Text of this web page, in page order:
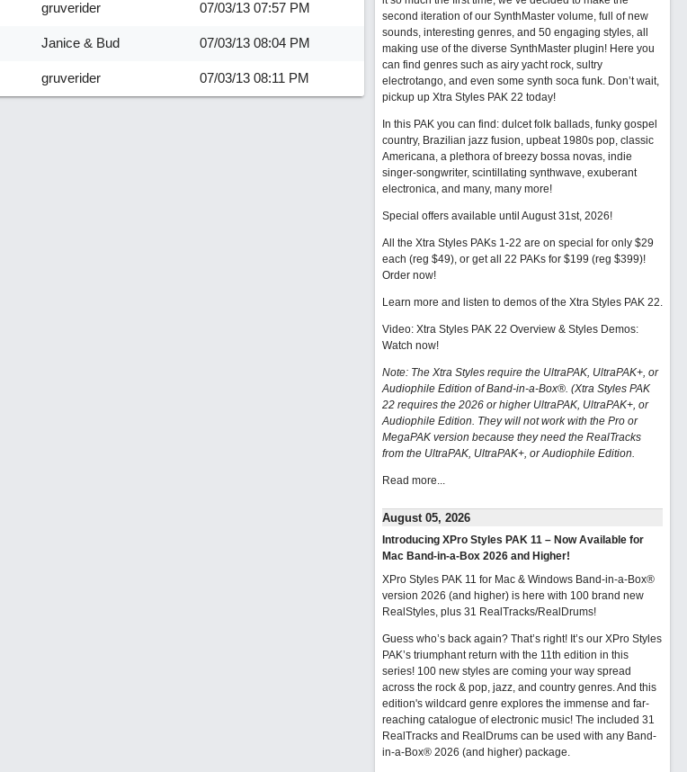
gruverider 07/03/13 07:57 PM
Janice & Bud 07/03/13 08:04 PM
gruverider 07/03/13 08:11 PM
second iteration of our SynthMaster volume, full of new
sounds, interesting genres, and 50 engaging styles, all
making use of the diverse SynthMaster plugin! Here you
can find genres such as airy yacht rock, sultry
electrotango, and even some synth soca funk. Don’t wait,
pickup up Xtra Styles PAK 22 today!
In this PAK you can find: dulcet folk ballads, funky gospel
country, Brazilian jazz fusion, upbeat 1980s pop, classic
Americana, a plethora of breezy bossa novas, indie
singer-songwriter, scintillating synthwave, exuberant
electronica, and many, many more!
Special offers available until August 31st, 2026!
All the Xtra Styles PAKs 1-22 are on special for only $29
each (reg $49), or get all 22 PAKs for $199 (reg $399)!
Order now!
Learn more and listen to demos of the Xtra Styles PAK 22.
Video: Xtra Styles PAK 22 Overview & Styles Demos:
Watch now!
Note: The Xtra Styles require the UltraPAK, UltraPAK+, or
Audiophile Edition of Band-in-a-Box®. (Xtra Styles PAK
22 requires the 2026 or higher UltraPAK, UltraPAK+, or
Audiophile Edition. They will not work with the Pro or
MegaPAK version because they need the RealTracks
from the UltraPAK, UltraPAK+, or Audiophile Edition.
Read more...
August 05, 2026
Introducing XPro Styles PAK 11 – Now Available for
Mac Band-in-a-Box 2026 and Higher!
XPro Styles PAK 11 for Mac & Windows Band-in-a-Box®
version 2026 (and higher) is here with 100 brand new
RealStyles, plus 31 RealTracks/RealDrums!
Guess who’s back again? That’s right! It’s our XPro Styles
PAK’s triumphant return with the 11th edition in this
series! 100 new styles are coming your way spread
across the rock & pop, jazz, and country genres. And this
edition's wildcard genre explores the immense and far-
reaching catalogue of electronic music! The included 31
RealTracks and RealDrums can be used with any Band-
in-a-Box® 2026 (and higher) package.